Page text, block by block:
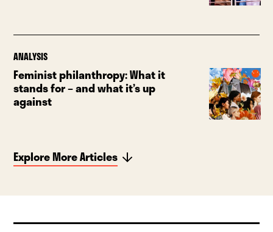
ANALYSIS
Feminist philanthropy: What it
stands for – and what it’s up
against
Explore More Articles